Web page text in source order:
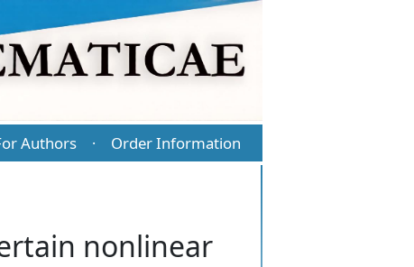
Authors · Order Information
nonlinear